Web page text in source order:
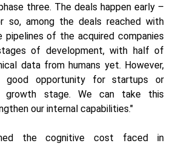
three. The deals happen early –
so, among the deals reached with
pipelines of the acquired companies
of development, with half of
data from humans yet. However,
opportunity for startups or
growth stage. We can take this
our internal capabilities."
the cognitive cost faced in